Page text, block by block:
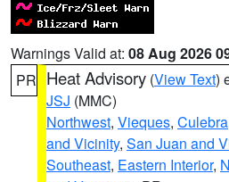
Warnings Valid at: 08 Aug 2026
PR Heat Advisory (View Text)
JSJ (MMC)
Northwest, Vieques, Culebra
and Vicinity, San Juan and
Southeast, Eastern Interior,